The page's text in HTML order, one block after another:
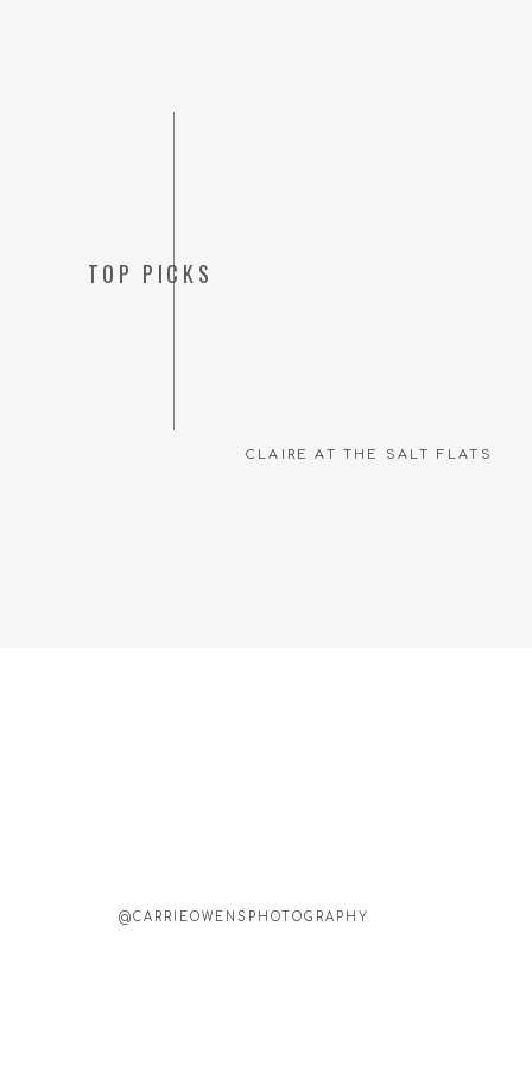
CLAIRE AT THE SALT FLATS
TOP PICKS
@CARRIEOWENSPHOTOGRAPHY